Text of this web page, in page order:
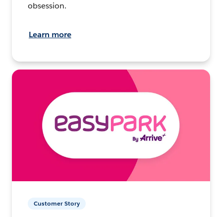
obsession.
Learn more
Customer Story